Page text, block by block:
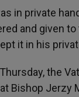
in private
and given to
it in his
the
Bishop Jerzy